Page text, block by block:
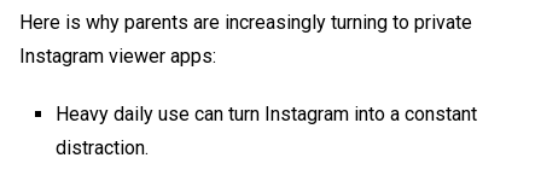
Here is why parents are increasingly turning to private
Instagram viewer apps:
Heavy daily use can turn Instagram into a constant
distraction.